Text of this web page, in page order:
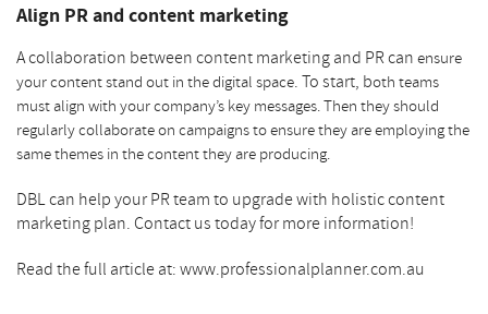
Align PR and content marketing
A collaboration between content marketing and PR canensure
your content stand out in the digital space. To start, both teams
must align with your company’s key messages. Then they should
regularly collaborate on campaigns to ensure they are employing the
same themes in the content they are producing.
DBL can help your PR team to upgrade with holisticcontent
marketingplan. Contact us today for more information!
Read the full article at: www.professionalplanner.com.au